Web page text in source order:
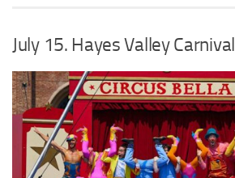
July 15. Hayes Valley Carnival